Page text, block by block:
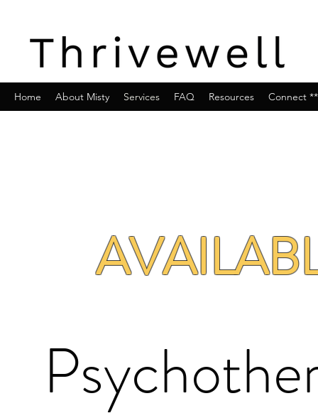
Home About Misty Services FAQ Resources Connect **